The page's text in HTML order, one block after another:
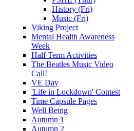
History (Fri)
Music (Fri)
Viking Project
Mental Health Awareness
Week
Half Term Activities
The Beatles Music Video
Call!
VE Day
'Life in Lockdown' Contest
Time Capsule Pages
Well Being
Autumn 1
Autumn 2